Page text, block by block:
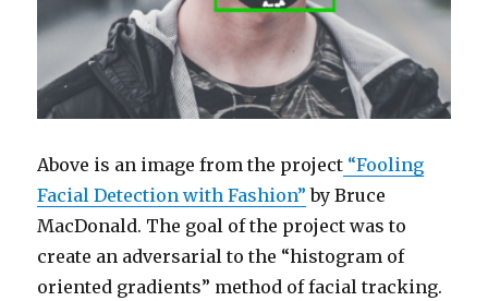
Above is an image from the project “Fooling
Facial Detection with Fashion” by Bruce
MacDonald. The goal of the project was to
create an adversarial to the “histogram of
oriented gradients” method of facial tracking.